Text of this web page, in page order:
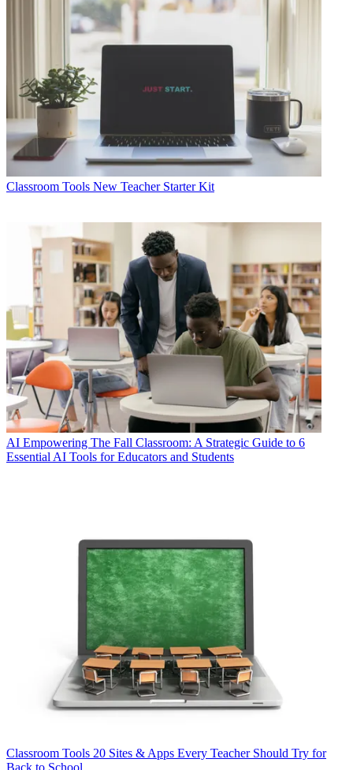
Classroom Tools New Teacher Starter Kit
AI Empowering The Fall Classroom: A Strategic Guide to 6
Essential AI Tools for Educators and Students
Classroom Tools 20 Sites & Apps Every Teacher Should Try for